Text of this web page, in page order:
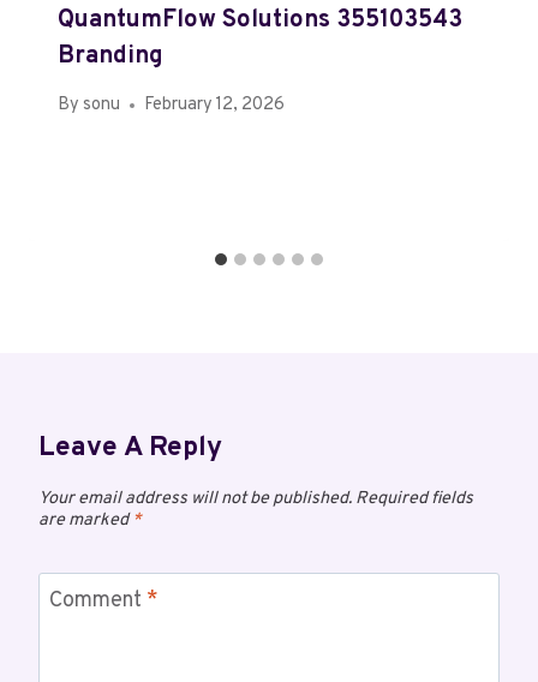
QuantumFlow Solutions 355103543
Branding
By sonu February 12, 2026
Leave A Reply
Your email address will not be published. Required fields
are marked*
Comment *